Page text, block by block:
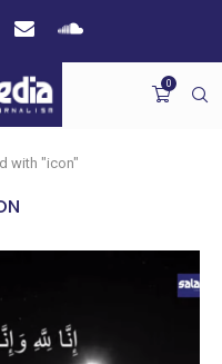
0
with "icon"